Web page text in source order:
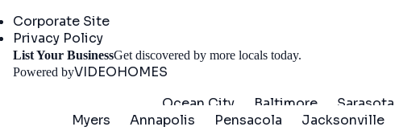
Corporate Site
Privacy Policy
List Your BusinessGet discovered by more locals today.
Powered byVIDEOHOMES
Ocean City Baltimore Sarasota
Myers
Annapolis Pensacola Jacksonville